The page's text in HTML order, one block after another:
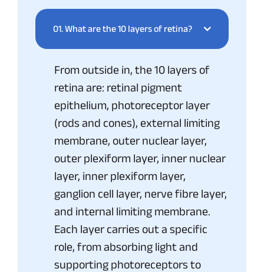
01.What are the 10 layers of retina?
From outside in, the 10 layers of
retina are: retinal pigment
epithelium, photoreceptor layer
(rods and cones), external limiting
membrane, outer nuclear layer,
outer plexiform layer, inner nuclear
layer, inner plexiform layer,
ganglion cell layer, nerve fibre layer,
and internal limiting membrane.
Each layer carries out a specific
role, from absorbing light and
supporting photoreceptors to